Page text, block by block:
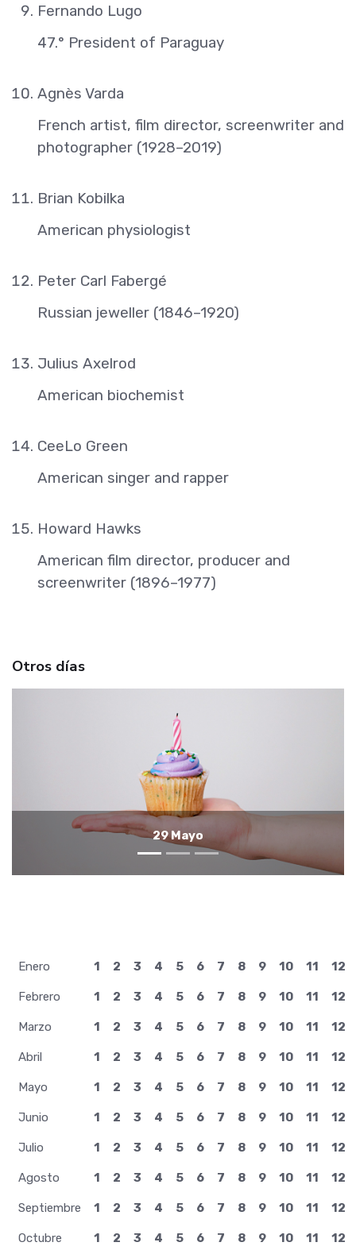
Fernando Lugo
47.° President of Paraguay
Agnès Varda
French artist, film director, screenwriter and
photographer (1928–2019)
Brian Kobilka
American physiologist
Peter Carl Fabergé
Russian jeweller (1846–1920)
Julius Axelrod
American biochemist
CeeLo Green
American singer and rapper
Howard Hawks
American film director, producer and
screenwriter (1896–1977)
Otros días
Enero 1 2 3 4 5 6 7 8 9 10 11 12
Febrero 1 2 3 4 5 6 7 8 9 10 11 12
Marzo 1 2 3 4 5 6 7 8 9 10 11 12
Abril 1 2 3 4 5 6 7 8 9 10 11 12
Mayo 1 2 3 4 5 6 7 8 9 10 11 12